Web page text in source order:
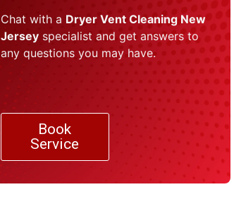
Chat with a Dryer Vent Cleaning New
Jerseyspecialist and get answers to
any questions you may have.
Book
Service